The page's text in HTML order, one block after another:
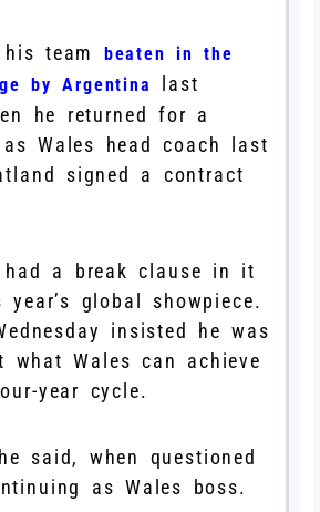
team beaten in the
by Argentina
last
he returned for a
Wales head coach last
signed a contract
a break clause in it
global showpiece.
insisted he was
what Wales can achieve
year cycle.
said, when questioned
as Wales boss.